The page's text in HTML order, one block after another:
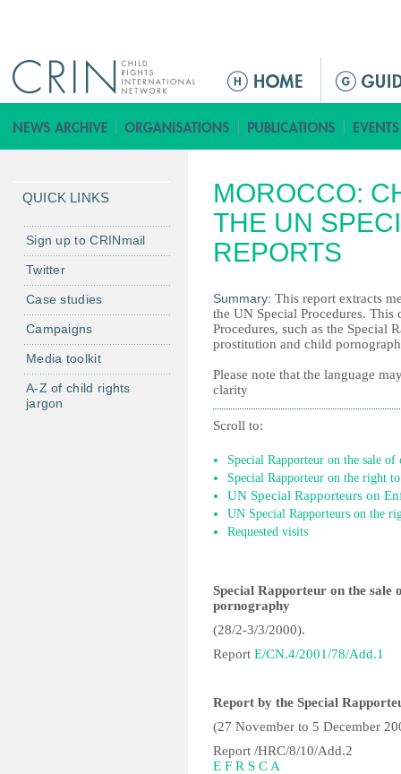
M
i
n
e
n
u
MOROCCO:
THE UN
REPORTS
Summary: This report extracts
the UN Special Procedures.
Procedures, such as the Special
prostitution and child
Please note that the language
clarity
Scroll to:
Special Rapporteur on the sale
Special Rapporteur on the right
UN Special Rapporteurs on
UN Special Rapporteurs on the
Requested visits
Special Rapporteur on the
pornography
(28/2-3/3/2000).
Report E/CN.4/2001/78/Add.1
Report by the Special
(27 November to 5 December
Report /HRC/8/10/Add.2
E F R S C A
QUICK LINKS
Sign up to CRINmail
Twitter
Case studies
Campaigns
Media toolkit
A-Z of child rights
jargon